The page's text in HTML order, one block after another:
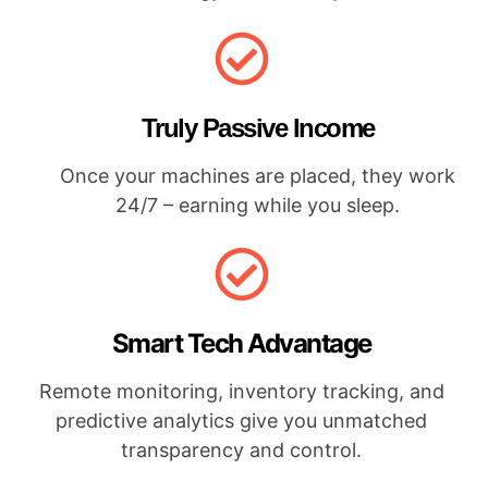
Truly Passive Income
Once your machines are placed, they work
24/7 – earning while you sleep.
Smart Tech Advantage
Remote monitoring, inventory tracking, and
predictive analytics give you unmatched
transparency and control.